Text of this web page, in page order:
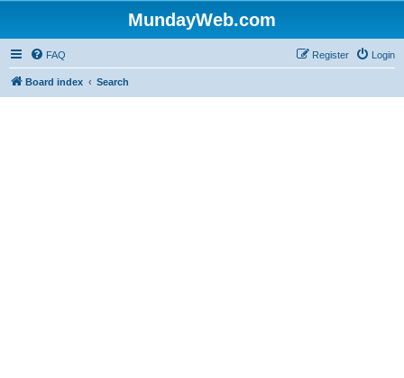
MundayWeb.com
FAQ Login
Register
Board index Search